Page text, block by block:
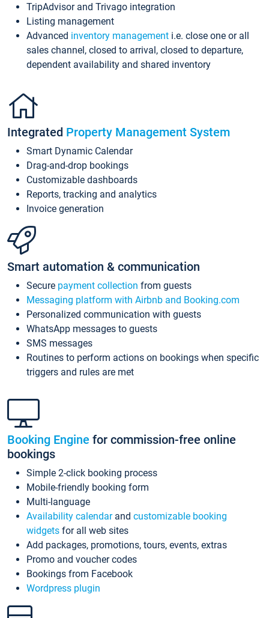
TripAdvisor and Trivago integration
Listing management
Advanced inventory management i.e. close one or all
sales channel, closed to arrival, closed to departure,
dependent availability and shared inventory
Integrated Property Management System
Smart Dynamic Calendar
Drag-and-drop bookings
Customizable dashboards
Reports, tracking and analytics
Invoice generation
Smart automation & communication
Secure payment collection from guests
Messaging platform with Airbnb and Booking.com
Personalized communication with guests
WhatsApp messages to guests
SMS messages
Routines to perform actions on bookings when specific
triggers and rules are met
Booking Engine for commission-free online
bookings
Simple 2-click booking process
Mobile-friendly booking form
Multi-language
Availability calendarand customizable booking
widgets for all web sites
Add packages, promotions, tours, events, extras
Promo and voucher codes
Bookings from Facebook
Wordpress plugin